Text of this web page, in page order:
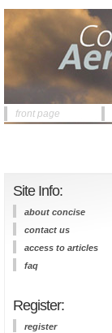
front page
Site Info:
about concise
contact us
access to articles
faq
Register:
register